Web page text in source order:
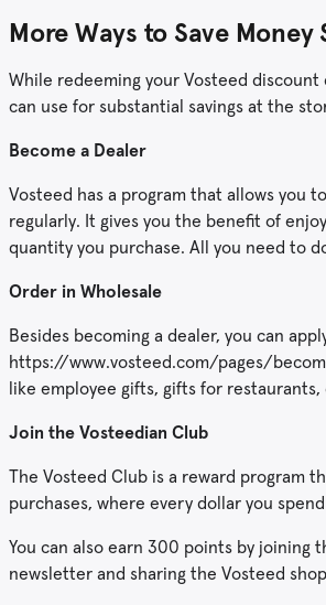
More Ways to Save
While redeeming your Vosteed
can use for substantial savings at the
Become a Dealer
Vosteed has a program that allows you
regularly. It gives you the benefit of
quantity you purchase. All you need to
Order in Wholesale
Besides becoming a dealer, you can
https://www.vosteed.com/pages/
like employee gifts, gifts for
Join the Vosteedian Club
The Vosteed Club is a reward program
purchases, where every dollar you
You can also earn 300 points by joining
newsletter and sharing the Vosteed